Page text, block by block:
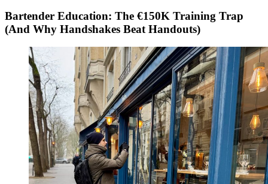
Bartender Education: The €150K Training Trap
(And Why Handshakes Beat Handouts)